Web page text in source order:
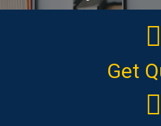
Get